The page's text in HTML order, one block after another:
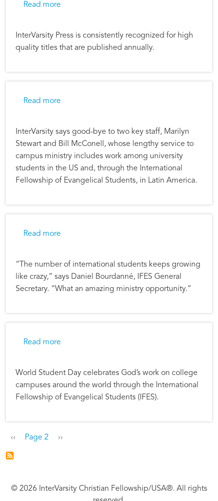
Read more
InterVarsity Press is consistently recognized for high
quality titles that are published annually.
Read more
InterVarsity says good-bye to two key staff, Marilyn
Stewart and Bill McConell, whose lengthy service to
campus ministry includes work among university
students in the US and, through the International
Fellowship of Evangelical Students, in Latin America.
Read more
“The number of international students keeps growing
like crazy,” says Daniel Bourdanné, IFES General
Secretary. “What an amazing ministry opportunity.”
Read more
World Student Day celebrates God’s work on college
campuses around the world through the International
Fellowship of Evangelical Students (IFES).
Pagination
Previous page
‹‹ Page 2 Next page
››
© 2026 InterVarsity Christian Fellowship/USA®. All rights